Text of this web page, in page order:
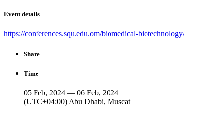
Event details
https://conferences.squ.edu.om/biomedical-biotechnology/
Share
Time
05 Feb, 2024 — 06 Feb, 2024
(UTC+04:00) Abu Dhabi, Muscat